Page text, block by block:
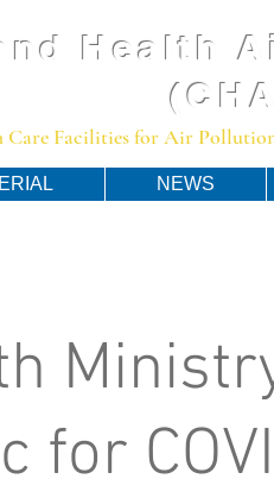
Health
Facilities for Air
NEWS
for